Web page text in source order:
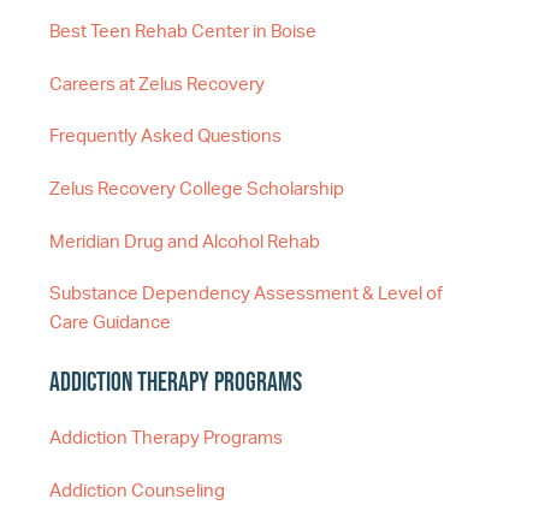
Best Teen Rehab Center in Boise
Careers at Zelus Recovery
Frequently Asked Questions
Zelus Recovery College Scholarship
Meridian Drug and Alcohol Rehab
Substance Dependency Assessment & Level of
Care Guidance
Addiction Therapy Programs
Addiction Therapy Programs
Addiction Counseling